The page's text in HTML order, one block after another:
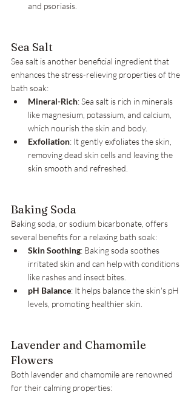
and psoriasis.
Sea Salt
Sea salt is another beneficial ingredient that
enhances the stress-relieving properties of the
bath soak:
Mineral-Rich: Sea salt is rich in minerals
like magnesium, potassium, and calcium,
which nourish the skin and body.
Exfoliation: It gently exfoliates the skin,
removing dead skin cells and leaving the
skin smooth and refreshed.
Baking Soda
Baking soda, or sodium bicarbonate, offers
several benefits for a relaxing bath soak:
Skin Soothing: Baking soda soothes
irritated skin and can help with conditions
like rashes and insect bites.
pH Balance: It helps balance the skin's pH
levels, promoting healthier skin.
Lavender and Chamomile
Flowers
Both lavender and chamomile are renowned
for their calming properties: